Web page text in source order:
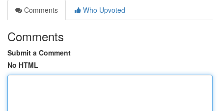
Comments
Who Upvoted
Comments
Submit a Comment
No HTML